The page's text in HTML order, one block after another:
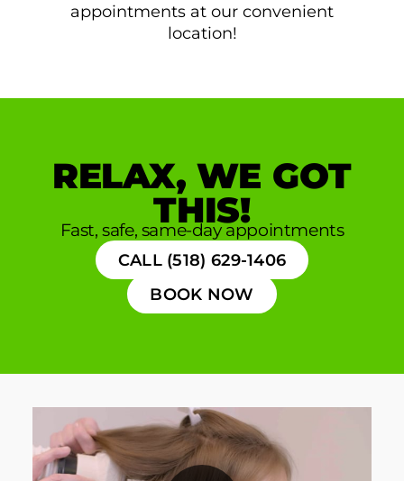
appointments at our convenient
location!
RELAX, WE GOT
THIS!
Fast, safe, same-day appointments
CALL (518) 629-1406
BOOK NOW